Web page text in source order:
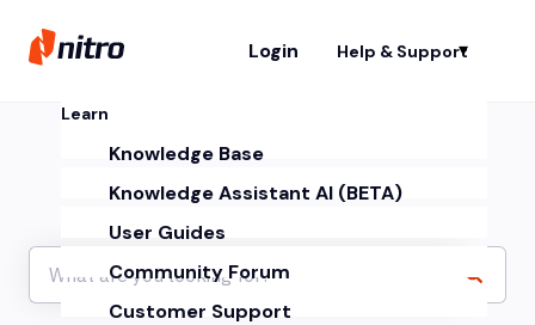
Login Help & Support
Learn
Knowledge Base
Knowledge Assistant AI (BETA)
User Guides
Community Forum
Customer Support